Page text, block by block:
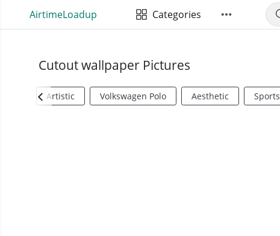
AirtimeLoadup Categories
Cutout wallpaper Pictures
Artistic Volkswagen Polo Aesthetic Sports